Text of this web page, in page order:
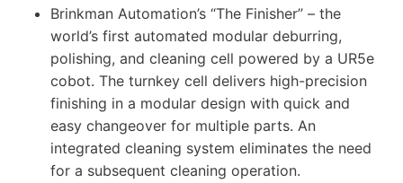
Brinkman Automation’s “The Finisher” – the
world’s first automated modular deburring,
polishing, and cleaning cell powered by a UR5e
cobot. The turnkey cell delivers high-precision
finishing in a modular design with quick and
easy changeover for multiple parts. An
integrated cleaning system eliminates the need
for a subsequent cleaning operation.